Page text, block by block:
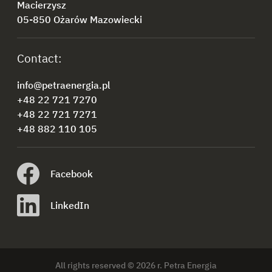
Macierzysz
05-850 Ożarów Mazowiecki
Contact:
info@petraenergia.pl
+48 22 721 7270
+48 22 721 7271
+48 882 110 105
Facebook
LinkedIn
All rights reserved © 2026 r. Petra Energia